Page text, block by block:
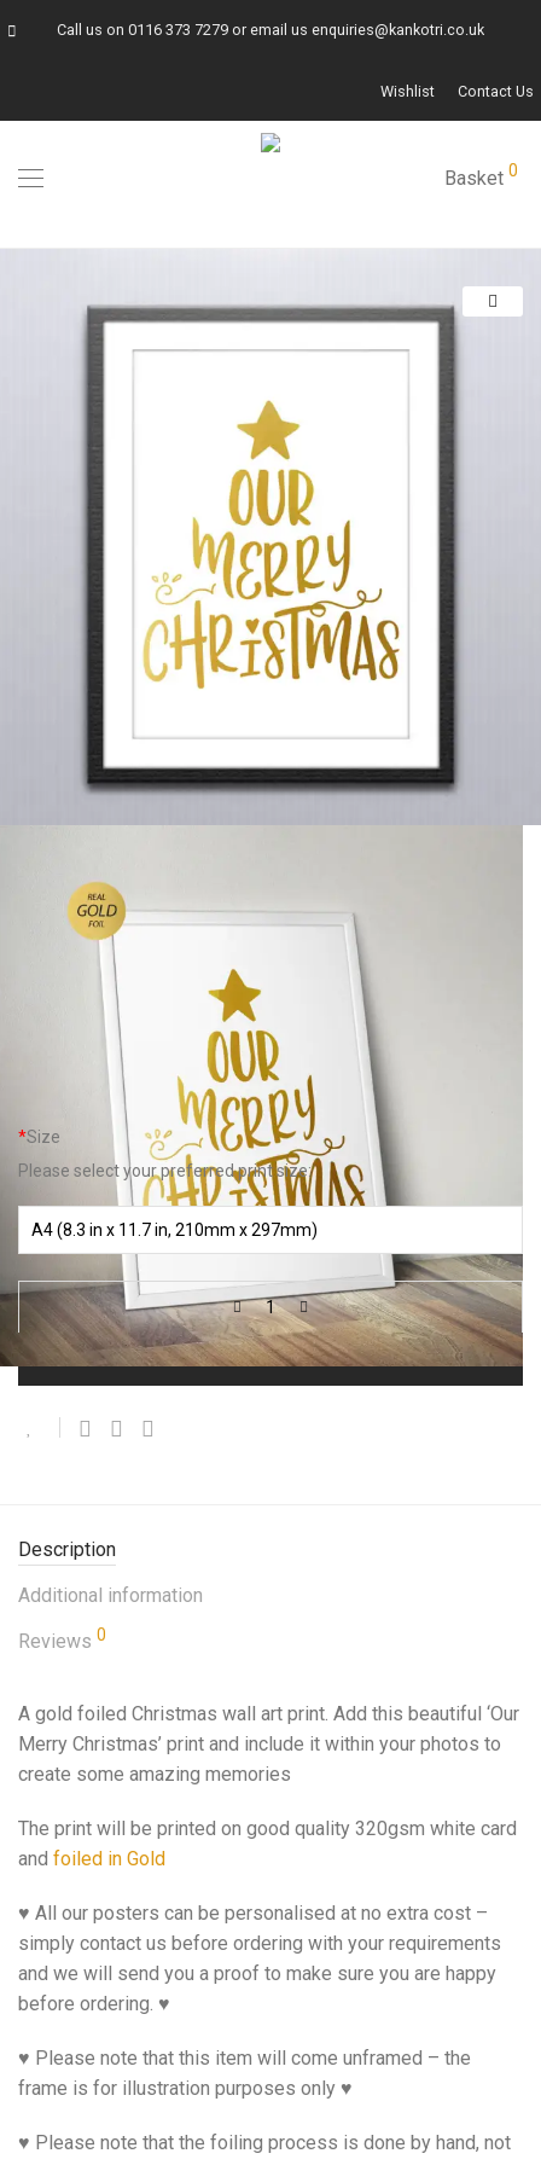
Call us on0116 373 7279 or email usenquiries@kankotri.co.uk
Wishlist Contact Us
Basket 0
Christmas Wall Art, ‘Our Merry
Christmas’ Gold Foiled
A gold foiled Christmas wall art, which reads ‘Our Merry
Christmas’.
*Size
Please select your preferred print size:
Add to basket
Description
Additional information
Reviews 0
A gold foiled Christmas wall art print. Add this beautiful ‘Our
Merry Christmas’ print and include it within your photos to
create some amazing memories
The print will be printed on good quality 320gsm white card
and foiled in Gold
♥ All our posters can be personalised at no extra cost –
simply contact us before ordering with your requirements
and we will send you a proof to make sure you are happy
before ordering. ♥
♥ Please note that this item will come unframed – the
frame is for illustration purposes only ♥
♥ Please note that the foiling process is done by hand, not